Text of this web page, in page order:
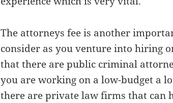
The attorneys fee is another
consider as you venture into hiring
that there are public criminal
you are working on a low-budget a
there are private law firms that can